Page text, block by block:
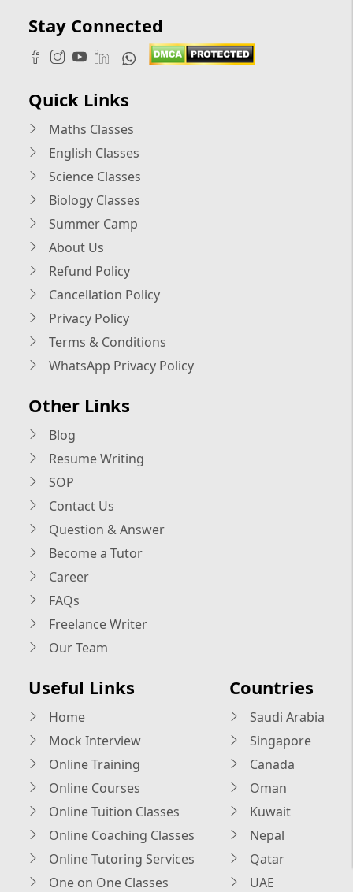
Stay Connected
Quick Links
Maths Classes
English Classes
Science Classes
Biology Classes
Summer Camp
About Us
Refund Policy
Cancellation Policy
Privacy Policy
Terms & Conditions
WhatsApp Privacy Policy
Other Links
Blog
Resume Writing
SOP
Contact Us
Question & Answer
Become a Tutor
Career
FAQs
Freelance Writer
Our Team
Useful Links
Home
Mock Interview
Online Training
Online Courses
Online Tuition Classes
Online Coaching Classes
Online Tutoring Services
One on One Classes
Countries
Saudi Arabia
Singapore
Canada
Oman
Kuwait
Nepal
Qatar
UAE